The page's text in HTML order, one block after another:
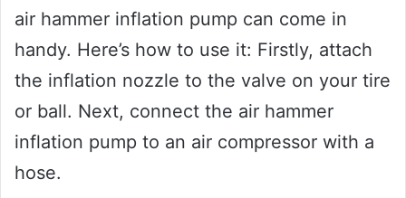
air hammer inflation pump can come in
handy. Here’s how to use it: Firstly, attach
the inflation nozzle to the valve on your tire
or ball. Next, connect the air hammer
inflation pump to an air compressor with a
hose.